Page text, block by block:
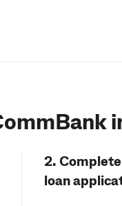
2.
loan